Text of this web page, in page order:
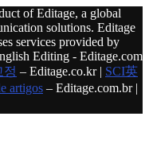
of Editage, a global
solutions. Editage
services provided by
Editing - Editage.com
정 – Editage.co.kr | SCI英
artigos – Editage.com.br |